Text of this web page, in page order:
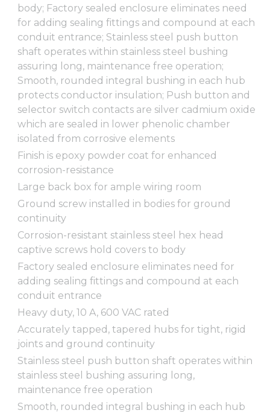
body; Factory sealed enclosure eliminates need
for adding sealing fittings and compound at each
conduit entrance; Stainless steel push button
shaft operates within stainless steel bushing
assuring long, maintenance free operation;
Smooth, rounded integral bushing in each hub
protects conductor insulation; Push button and
selector switch contacts are silver cadmium oxide
which are sealed in lower phenolic chamber
isolated from corrosive elements
Finish is epoxy powder coat for enhanced
corrosion-resistance
Large back box for ample wiring room
Ground screw installed in bodies for ground
continuity
Corrosion-resistant stainless steel hex head
captive screws hold covers to body
Factory sealed enclosure eliminates need for
adding sealing fittings and compound at each
conduit entrance
Heavy duty, 10 A, 600 VAC rated
Accurately tapped, tapered hubs for tight, rigid
joints and ground continuity
Stainless steel push button shaft operates within
stainless steel bushing assuring long,
maintenance free operation
Smooth, rounded integral bushing in each hub